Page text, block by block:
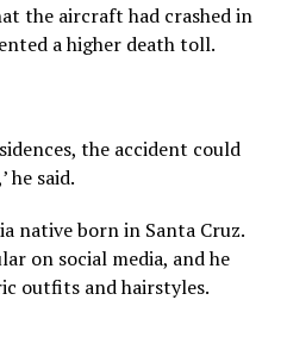
the aircraft had crashed in
a higher death toll.
the accident could
he said.
native born in Santa Cruz.
on social media, and he
outfits and hairstyles.